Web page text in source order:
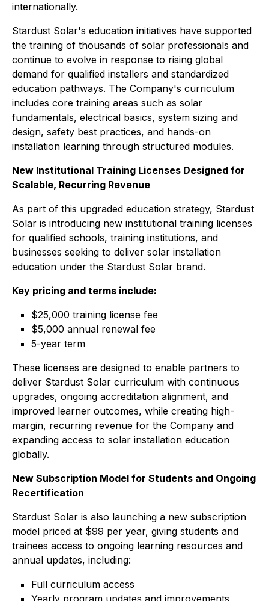
internationally.
Stardust Solar's education initiatives have supported
the training of thousands of solar professionals and
continue to evolve in response to rising global
demand for qualified installers and standardized
education pathways. The Company's curriculum
includes core training areas such as solar
fundamentals, electrical basics, system sizing and
design, safety best practices, and hands-on
installation learning through structured modules.
New Institutional Training Licenses Designed for
Scalable, Recurring Revenue
As part of this upgraded education strategy, Stardust
Solar is introducing new institutional training licenses
for qualified schools, training institutions, and
businesses seeking to deliver solar installation
education under the Stardust Solar brand.
Key pricing and terms include:
$25,000 training license fee
$5,000 annual renewal fee
5-year term
These licenses are designed to enable partners to
deliver Stardust Solar curriculum with continuous
upgrades, ongoing accreditation alignment, and
improved learner outcomes, while creating high-
margin, recurring revenue for the Company and
expanding access to solar installation education
globally.
New Subscription Model for Students and Ongoing
Recertification
Stardust Solar is also launching a new subscription
model priced at $99 per year, giving students and
trainees access to ongoing learning resources and
annual updates, including:
Full curriculum access
Yearly program updates and improvements